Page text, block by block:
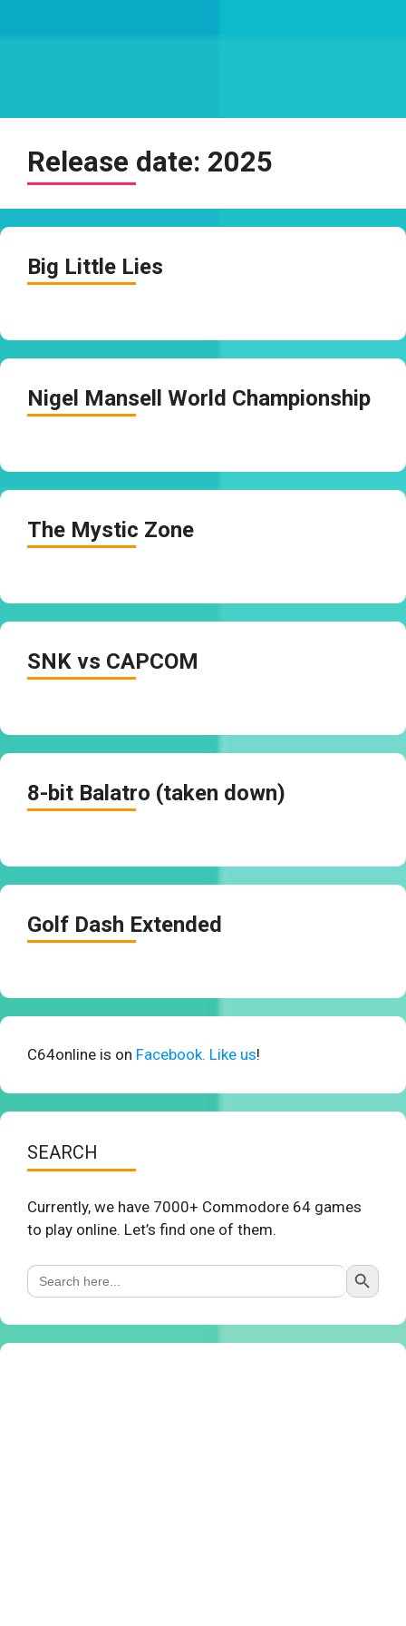
Release date: 2025
Big Little Lies
Nigel Mansell World Championship
The Mystic Zone
SNK vs CAPCOM
8-bit Balatro (taken down)
Golf Dash Extended
C64online is on Facebook. Like us!
SEARCH
Currently, we have 7000+ Commodore 64 games
to play online. Let’s find one of them.
Search
for:
Search Button